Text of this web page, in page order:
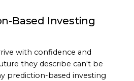
Based Investing
with confidence and
they describe can't be
prediction-based investing